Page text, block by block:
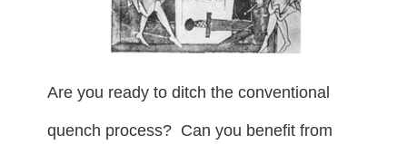
Are you ready to ditch the conventional
quench process? Can you benefit from